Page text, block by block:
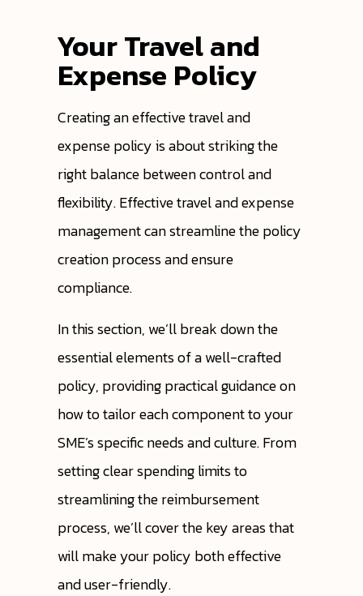
Your Travel and
Expense Policy
Creating an effective travel and
expense policy is about striking the
right balance between control and
flexibility. Effective travel and expense
management can streamline the policy
creation process and ensure
compliance.
In this section, we’ll break down the
essential elements of a well-crafted
policy, providing practical guidance on
how to tailor each component to your
SME’s specific needs and culture. From
setting clear spending limits to
streamlining the reimbursement
process, we’ll cover the key areas that
will make your policy both effective
and user-friendly.